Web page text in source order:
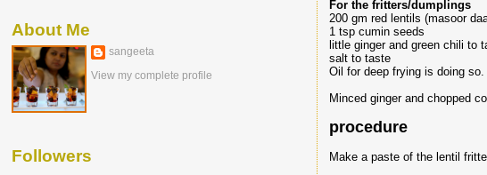
For the fritters/dumplings
200 gm red lentils (masoor
1 tsp cumin seeds
little ginger and green chili to
salt to taste
Oil for deep frying is doing
Minced ginger and chopped
procedure
Make a paste of the lentil
About Me
sangeeta
View my complete profile
Followers